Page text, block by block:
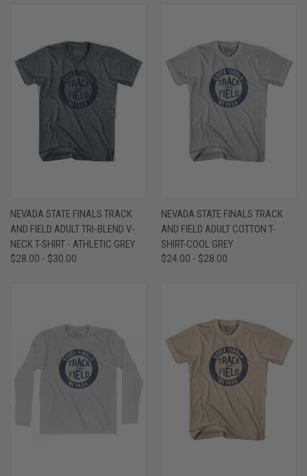
NEVADA STATE FINALS TRACK
AND FIELD ADULT TRI-BLEND V-
NECK T-SHIRT - ATHLETIC GREY
$28.00 - $30.00
NEVADA STATE FINALS TRACK
AND FIELD ADULT COTTON T-
SHIRT-COOL GREY
$24.00 - $28.00